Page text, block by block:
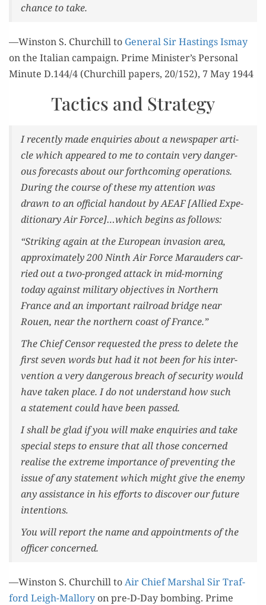
chance to take.
—Win­ston S. Churchill to Gen­er­al Sir Hast­ings Ismay
on the Ital­ian cam­paign. Prime Minister’s Per­son­al
Minute D.144/4 (Churchill papers, 20/152), 7 May 1944
Tactics and Strategy
I recent­ly made enquiries about a news­pa­per arti­
cle which appeared to me to con­tain very dan­ger­
ous fore­casts about our forth­com­ing oper­a­tions.
Dur­ing the course of these my atten­tion was
drawn to an offi­cial hand­out by AEAF [Allied Expe­
di­tionary Air Force]…which begins as follows:
“Strik­ing again at the Euro­pean inva­sion area,
approx­i­mate­ly 200 Ninth Air Force Maraud­ers car­
ried out a two-pronged attack in mid-morn­ing
today against mil­i­tary objec­tives in North­ern
France and an impor­tant rail­road bridge near
Rouen, near the north­ern coast of France.”
The Chief Cen­sor request­ed the press to delete the
first sev­en words but had it not been for his inter­
ven­tion a very dan­ger­ous breach of secu­ri­ty would
have tak­en place. I do not under­stand how such
a state­ment could have been passed.
I shall be glad if you will make enquiries and take
spe­cial steps to ensure that all those con­cerned
realise the extreme impor­tance of pre­vent­ing the
issue of any state­ment which might give the ene­my
any assis­tance in his efforts to dis­cov­er our future
intentions.
You will report the name and appoint­ments of the
offi­cer concerned.
—Win­ston S. Churchill toAir Chief Mar­shal Sir Traf­
ford Leigh-Mal­lo­ry on pre-D-Day bomb­ing. Prime